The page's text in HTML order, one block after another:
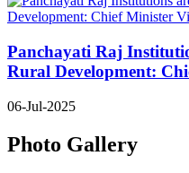
Panchayati Raj
Rural Development:
06-Jul-2025
Photo Gallery